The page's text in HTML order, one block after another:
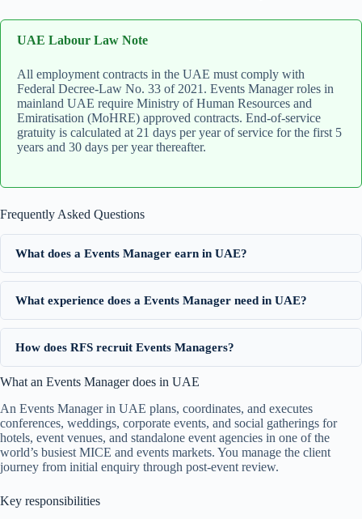
UAE Labour Law Note
All employment contracts in the UAE must comply with
Federal Decree-Law No. 33 of 2021. Events Manager roles in
mainland UAE require Ministry of Human Resources and
Emiratisation (MoHRE) approved contracts. End-of-service
gratuity is calculated at 21 days per year of service for the first 5
years and 30 days per year thereafter.
Frequently Asked Questions
What does a Events Manager earn in UAE?
What experience does a Events Manager need in UAE?
How does RFS recruit Events Managers?
What an Events Manager does in UAE
An Events Manager in UAE plans, coordinates, and executes
conferences, weddings, corporate events, and social gatherings for
hotels, event venues, and standalone event agencies in one of the
world’s busiest MICE and events markets. You manage the client
journey from initial enquiry through post-event review.
Key responsibilities